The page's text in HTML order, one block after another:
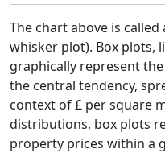
The chart above is
whisker plot). Box plots,
graphically represent
the central tendency,
context of £ per square
distributions, box plots
property prices within a